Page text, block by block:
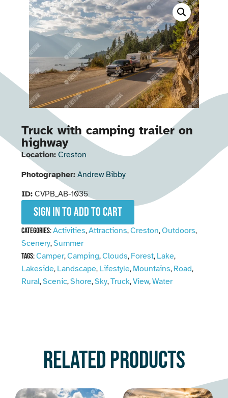
Truck with camping trailer on
highway
Location: Creston
Photographer: Andrew Bibby
ID: CVPB_AB-1035
Sign in to add to cart
Categories:Activities,Attractions,Creston,Outdoors,
Scenery,Summer
Tags:Camper,Camping,Clouds, Forest, Lake,
Lakeside, Landscape, Lifestyle, Mountains, Road,
Rural,Scenic,Shore,Sky,Truck,View,Water
Related products